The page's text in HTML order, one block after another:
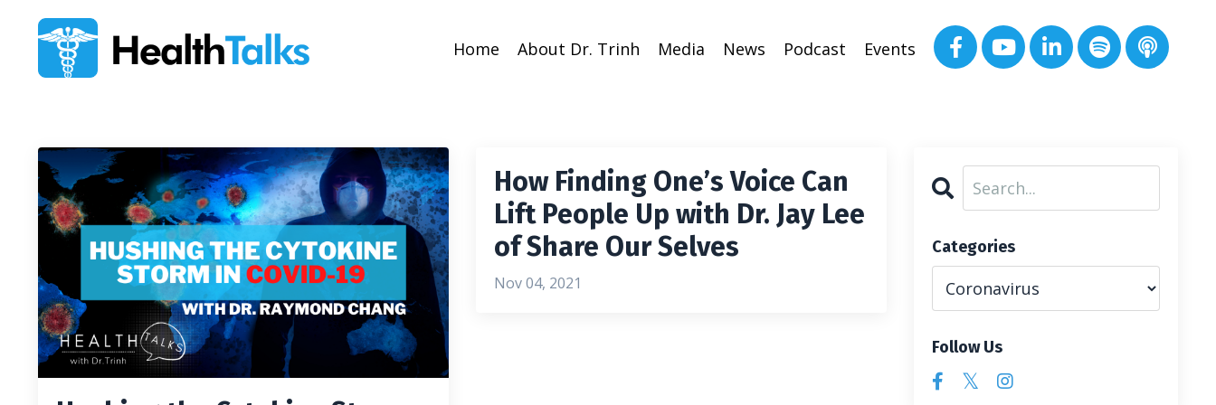
Home About Dr. Trinh Media News Podcast Events
How Finding One’s Voice Can
Lift People Up with Dr. Jay Lee
of Share Our Selves
Nov 04, 2021
Categories
Follow Us